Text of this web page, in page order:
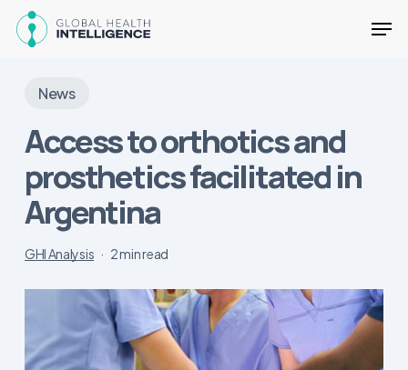
News
Access to orthotics and
prosthetics facilitated in
Argentina
GHI Analysis 2 min read